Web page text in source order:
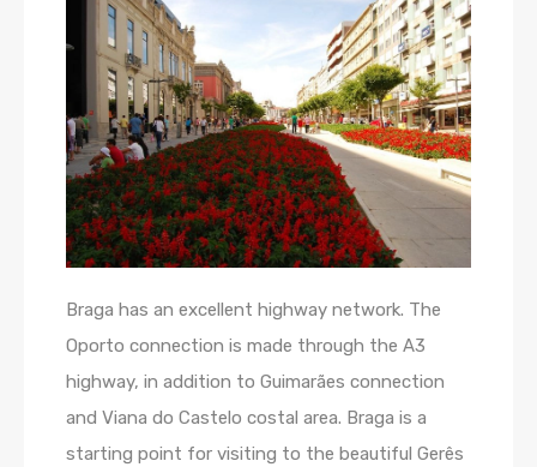
Braga has an excellent highway network. The
Oporto connection is made through the A3
highway, in addition to Guimarães connection
and Viana do Castelo costal area. Braga is a
starting point for visiting to the beautiful Gerês